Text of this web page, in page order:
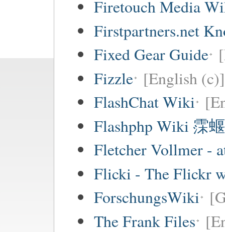
Firetouch Media
Firstpartners.net
Fixed Gear Guide
Fizzle [English (c)]
FlashChat Wiki
Flashphp Wiki 霂蝘
Fletcher Vollmer -
Flicki - The Flickr
ForschungsWiki
The Frank Files